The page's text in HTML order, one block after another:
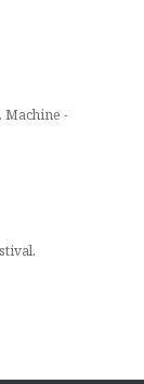
Machine -